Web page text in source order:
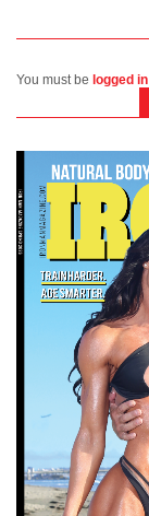
You must be logged in